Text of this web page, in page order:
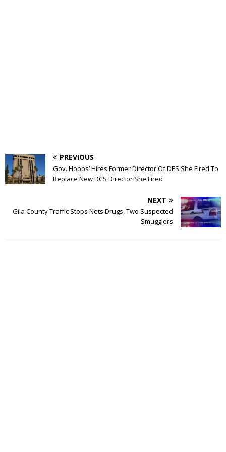
PREVIOUS
Gov. Hobbs’ Hires Former Director Of DES She Fired To
Replace New DCS Director She Fired
NEXT
Gila County Traffic Stops Nets Drugs, Two Suspected
Smugglers